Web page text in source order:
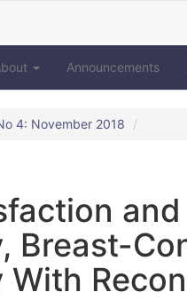
Announcements
4: November 2018
Breast-